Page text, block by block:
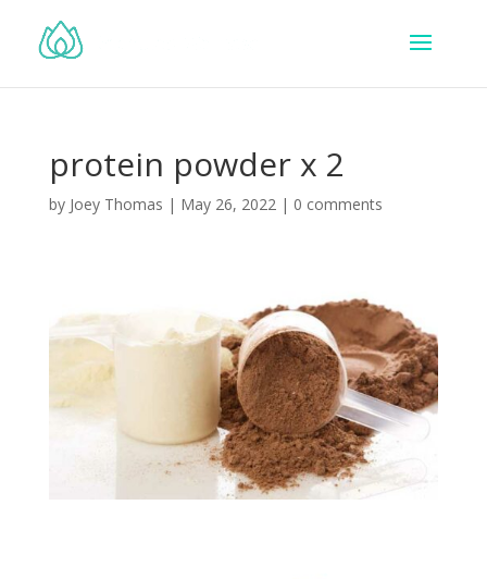
protein powder x 2
by Joey Thomas | May 26, 2022| 0 comments